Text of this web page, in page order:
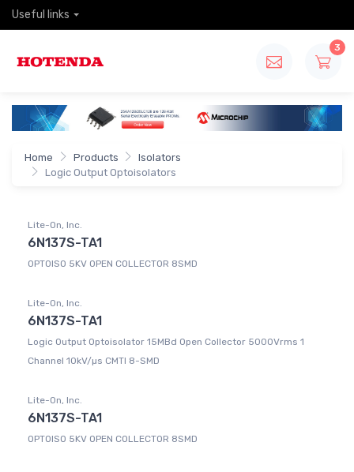
Useful links
3
Home Products
Isolators
Logic Output Optoisolators
Lite-On, Inc.
6N137S-TA1
OPTOISO 5KV OPEN COLLECTOR 8SMD
Lite-On, Inc.
6N137S-TA1
Logic Output Optoisolator 15MBd Open Collector 5000Vrms 1
Channel 10kV/µs CMTI 8-SMD
Lite-On, Inc.
6N137S-TA1
OPTOISO 5KV OPEN COLLECTOR 8SMD